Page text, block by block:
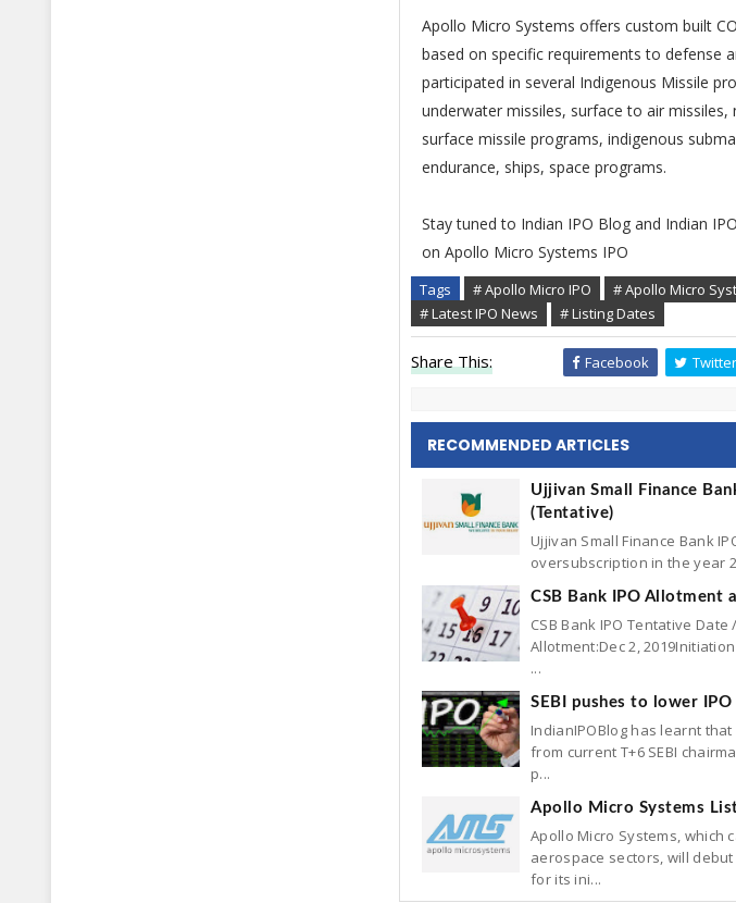
Apollo Micro Systems offers custom built
based on specific requirements to defense
participated in several Indigenous Missile
underwater missiles, surface to air
surface missile programs, indigenous
endurance, ships, space programs.
Stay tuned to Indian IPO Blog and Indian
on Apollo Micro Systems IPO
Tags # Apollo Micro IPO # Apollo Micro
# Latest IPO News
# Listing Dates
Share This: Facebook Twitter
RECOMMENDED ARTICLES
Ujjivan Small Finance
(Tentative)
Ujjivan Small Finance Bank
oversubscription in the year
CSB Bank IPO Allotment
CSB Bank IPO Tentative
Allotment:Dec 2,
...
SEBI pushes to lower
IndianIPOBlog has learnt
from current T+6 SEBI
p...
Apollo Micro Systems
Apollo Micro Systems, which
aerospace sectors, will
for its ini...